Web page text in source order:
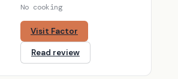
No cooking
Visit Factor
Read review